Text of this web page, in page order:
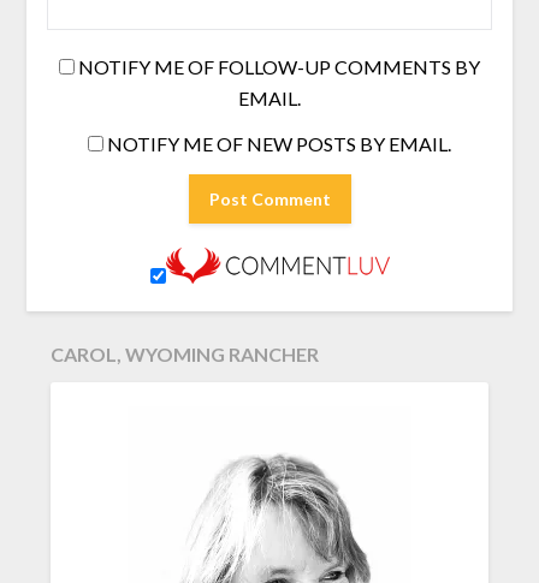
NOTIFY ME OF FOLLOW-UP COMMENTS BY
EMAIL.
NOTIFY ME OF NEW POSTS BY EMAIL.
CAROL, WYOMING RANCHER